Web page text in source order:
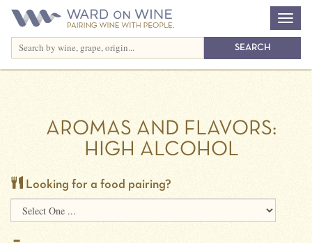
AROMAS AND FLAVORS:
HIGH ALCOHOL
Looking for a food pairing?